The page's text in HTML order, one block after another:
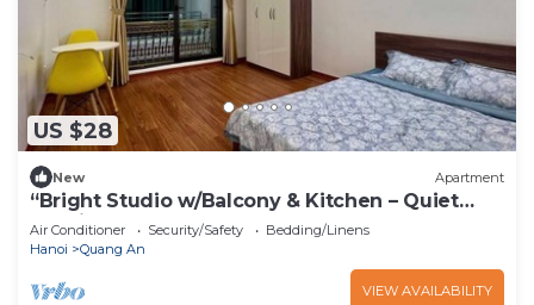
US $28
New Apartment
“Bright Studio w/Balcony & Kitchen – Quiet
Stay in Tay Ho”
Air Conditioner Security/Safety
Bedding/Linens
Hanoi
Quang An
VIEW AVAILABILITY